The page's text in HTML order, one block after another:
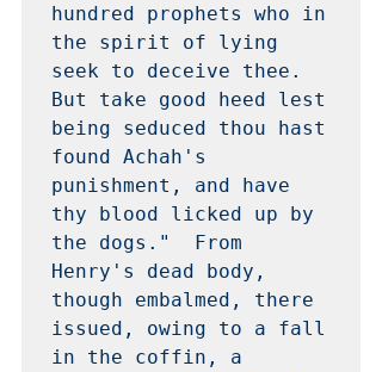
hundred prophets who in
the spirit of lying
seek to deceive thee.
But take good heed lest
being seduced thou hast
found Achah's
punishment, and have
thy blood licked up by
the dogs."  From
Henry's dead body,
though embalmed, there
issued, owing to a fall
in the coffin, a